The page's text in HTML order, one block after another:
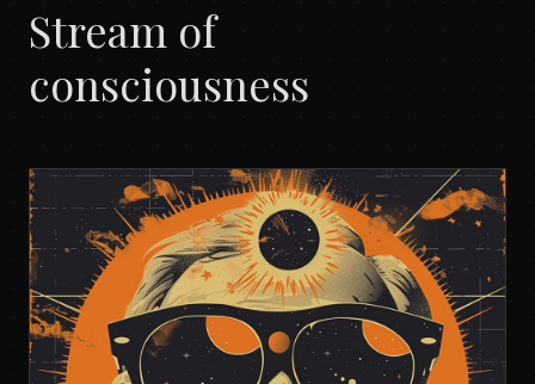
Stream of
consciousness